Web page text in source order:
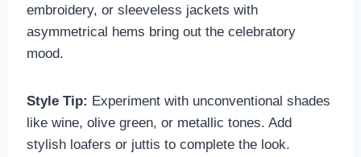
embroidery, or sleeveless jackets with
asymmetrical hems bring out the celebratory
mood.
Style Tip: Experiment with unconventional shades
like wine, olive green, or metallic tones. Add
stylish loafers or juttis to complete the look.